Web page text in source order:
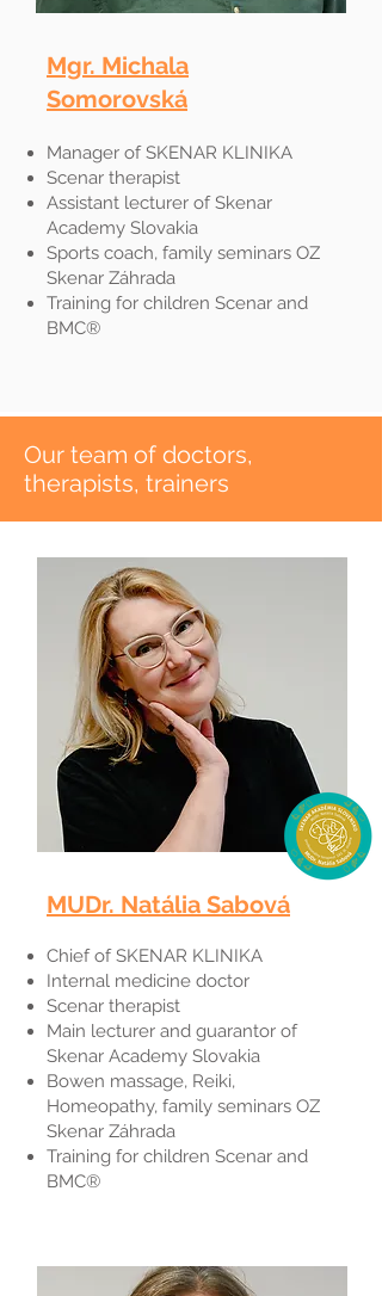
Mgr. Michala
Somorovská
Manager of SKENAR KLINIKA
Scenar therapist
Assistant lecturer of Skenar
Academy Slovakia
Sports coach, family seminars OZ
Skenar Záhrada
Training for children Scenar and
BMC®
​Our team of doctors,
therapists, trainers
MUDr. Natália Sabová​
Chief of SKENAR KLINIKA
Internal medicine doctor
Scenar therapist
Main lecturer and guarantor of
Skenar Academy Slovakia
Bowen massage, Reiki,
Homeopathy, family seminars OZ
Skenar Záhrada
Training for children Scenar and
BMC®